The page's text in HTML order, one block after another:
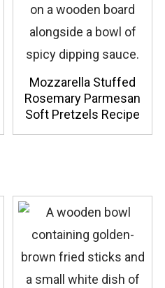
Mozzarella Stuffed
Rosemary Parmesan
Soft Pretzels Recipe